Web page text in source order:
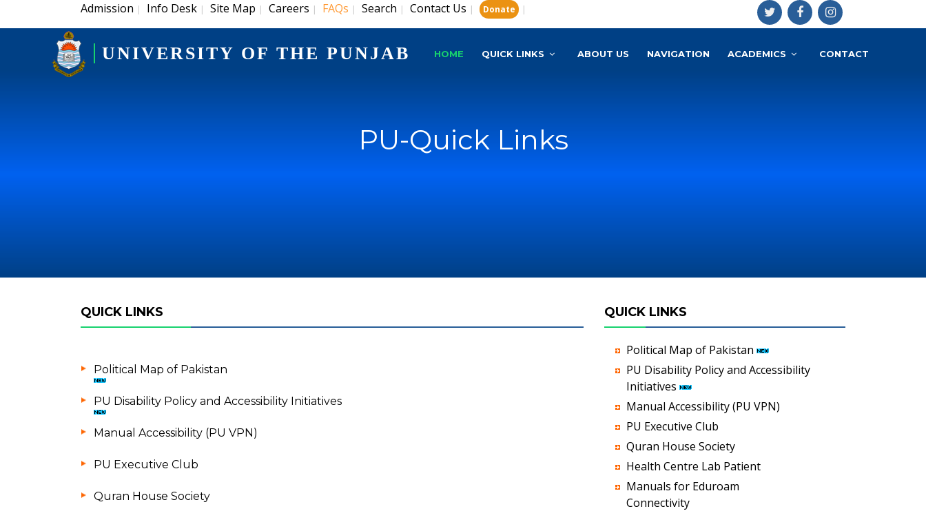
Admission | Info Desk | Site Map | Careers | FAQs | Search | Contact Us | Donate |
UNIVERSITY OF THE PUNJAB HOME QUICK LINKS ABOUT US NAVIGATION ACADEMICS CONTACT
PU-Quick Links
QUICK LINKS
Political Map of Pakistan
PU Disability Policy and Accessibility Initiatives
Manual Accessibility (PU VPN)
PU Executive Club
Quran House Society
QUICK LINKS
Political Map of Pakistan
PU Disability Policy and Accessibility
Initiatives
Manual Accessibility (PU VPN)
PU Executive Club
Quran House Society
Health Centre Lab Patient
Manuals for Eduroam
Connectivity